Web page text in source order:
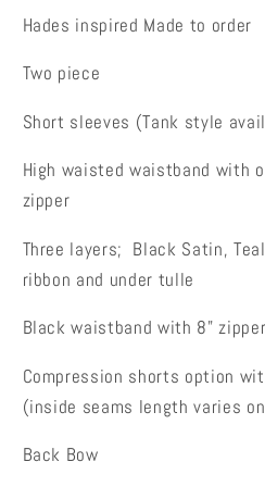
Hades inspired Made to order
Two piece
Short sleeves (Tank style
High waisted waistband with
zipper
Three layers; Black Satin,
ribbon and under tulle
Black waistband with 8" zipper
Compression shorts option
(inside seams length varies
Back Bow